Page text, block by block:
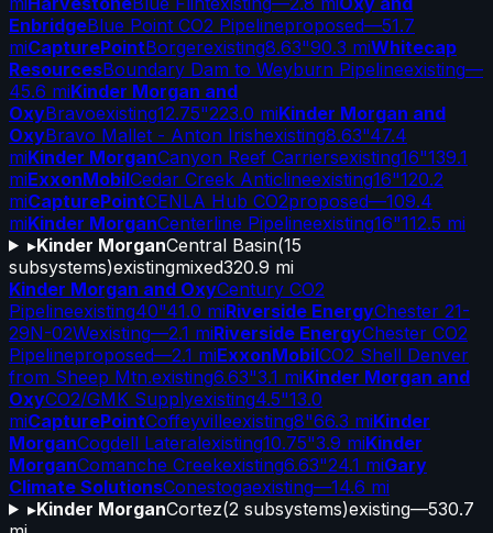
EnbridgeBlue Point CO2 Pipelineproposed—51.7
miCapturePointBorgerexisting8.63"90.3 miWhitecap
ResourcesBoundary Dam to Weyburn Pipelineexisting—
45.6 miKinder Morgan and
OxyBravoexisting12.75"223.0 miKinder Morgan and
OxyBravo Mallet - Anton Irishexisting8.63"47.4
miKinder MorganCanyon Reef Carriersexisting16"139.1
miExxonMobilCedar Creek Anticlineexisting16"120.2
miCapturePointCENLA Hub CO2proposed—109.4
miKinder MorganCenterline Pipelineexisting16"112.5 mi
▸Kinder MorganCentral Basin(15
subsystems)existingmixed320.9 mi
Kinder Morgan and OxyCentury CO2
Pipelineexisting40"41.0 miRiverside EnergyChester 21-
29N-02Wexisting—2.1 miRiverside EnergyChester CO2
Pipelineproposed—2.1 miExxonMobilCO2 Shell Denver
from Sheep Mtn.existing6.63"3.1 miKinder Morgan and
OxyCO2/GMK Supplyexisting4.5"13.0
miCapturePointCoffeyvilleexisting8"66.3 miKinder
MorganCogdell Lateralexisting10.75"3.9 miKinder
MorganComanche Creekexisting6.63"24.1 miGary
Climate SolutionsConestogaexisting—14.6 mi
▸Kinder MorganCortez(2 subsystems)existing—530.7